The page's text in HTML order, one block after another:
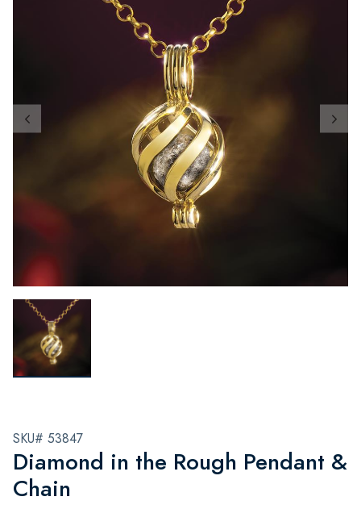
SKU# 53847
Diamond in the Rough Pendant &
Chain